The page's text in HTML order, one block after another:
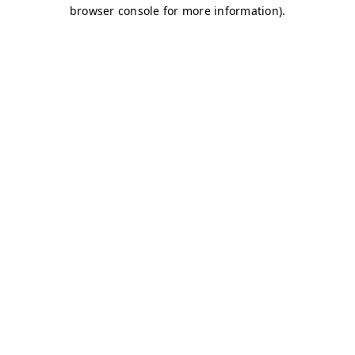
browser console for more information).